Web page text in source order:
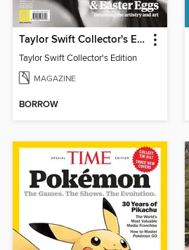
Taylor Swift Collector's Edition
Taylor Swift Collector's Edition
MAGAZINE
BORROW